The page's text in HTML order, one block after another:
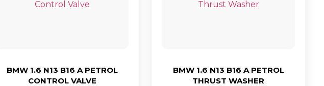
BMW 1.6 N13 B16 A PETROL
CONTROL VALVE
BMW 1.6 N13 B16 A PETROL
THRUST WASHER